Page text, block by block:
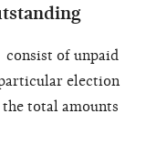
consist of unpaid
election
the total amounts